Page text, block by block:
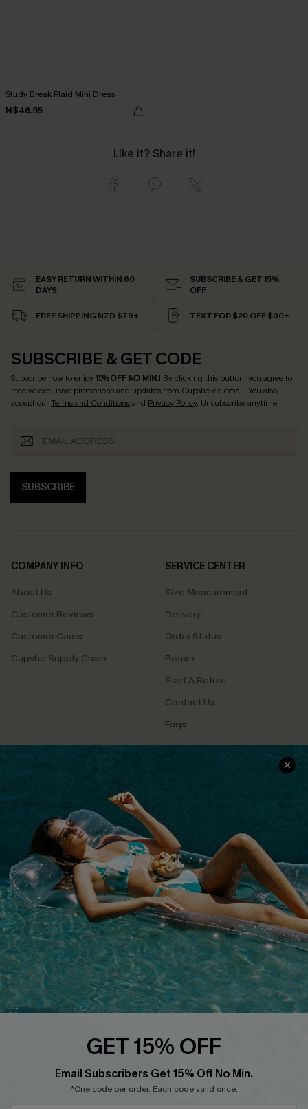
Study Break Plaid Mini Dress
N$46.95
Like it? Share it!
EASY RETURN WITHIN 60
DAYS
SUBSCRIBE & GET 15%
OFF
FREE SHIPPING NZD $79+ TEXT FOR $20 OFF $90+
SUBSCRIBE & GET CODE
Subscribe now to enjoy15% OFF NO MIN.! By clicking this button, you agree to
receive exclusive promotions and updates from Cupshe via email. You also
accept ourTerms and Conditionsand Privacy Policy. Unsubscribe anytime.
SUBSCRIBE
COMPANY INFO
About Us
Customer Reviews
Customer Cares
Cupshe Supply Chain
SERVICE CENTER
Size Measurement
Delivery
Order Status
Return
Start A Return
Contact Us
Faqs
QUICK LINKS
Cupshe E-Gift Card
PROGRAMS &
DOWNLOAD CUPSHE APP
FOLLOW US ON
Copyright 2026 © Cupshe, All rights reserved
GET 15% OFF
Email Subscribers Get 15% Off No Min.
*One code per order. Each code valid once.